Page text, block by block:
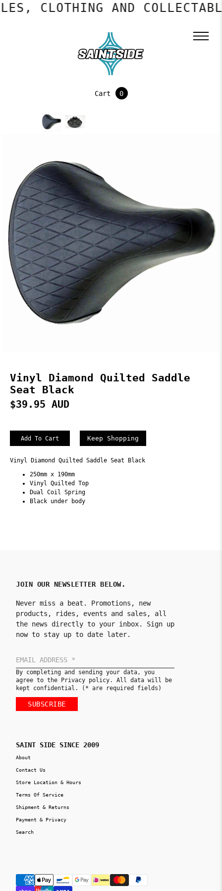
CLOTHING AND
Cart 0
Vinyl Diamond Quilted Saddle
Seat Black
$39.95 AUD
Keep Shopping
Vinyl Diamond Quilted Saddle Seat Black
250mm x 190mm
Vinyl Quilted Top
Dual Coil Spring
Black under body
JOIN OUR NEWSLETTER BELOW.
Never miss a beat. Promotions, new
products, rides, events and sales, all
the news directly to your inbox. Sign up
now to stay up to date later.
By completing and sending your data, you
agree to the Privacy policy. All data will be
kept confidential. (* are required fields)
SUBSCRIBE
SAINT SIDE SINCE 2009
About
Contact Us
Store Location & Hours
Terms Of Service
Shipment & Returns
Payment & Privacy
Search